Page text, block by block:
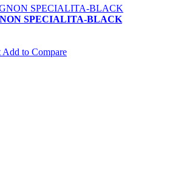
SPECIALITA-BLACK
Add to Compare